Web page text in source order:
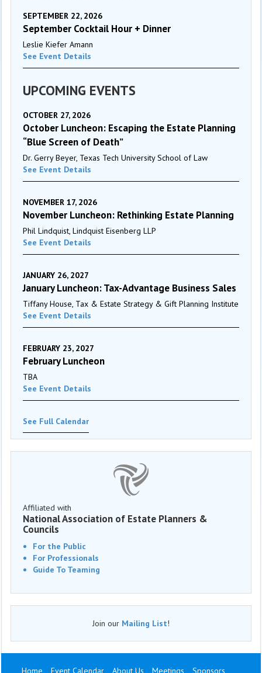
SEPTEMBER 22, 2026
September Cocktail Hour + Dinner
Leslie Kiefer Amann
See Event Details
UPCOMING EVENTS
OCTOBER 27, 2026
October Luncheon: Escaping the Estate Planning
“Blue Screen of Death”
Dr. Gerry Beyer, Texas Tech University School of Law
See Event Details
NOVEMBER 17, 2026
November Luncheon: Rethinking Estate Planning
Phil Lindquist, Lindquist Eisenberg LLP
See Event Details
JANUARY 26, 2027
January Luncheon: Tax-Advantage Business Sales
Tiffany House, Tax & Estate Strategy & Gift Planning Institute
See Event Details
FEBRUARY 23, 2027
February Luncheon
TBA
See Event Details
See Full Calendar
Affiliated with
National Association of Estate Planners &
Councils
For the Public
For Professionals
Guide To Teaming
Join our Mailing List!
Home Event Calendar About Us Meetings Sponsors